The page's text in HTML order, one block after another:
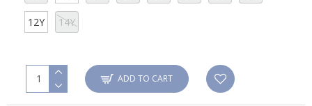
12Y 14Y
ADD TO CART